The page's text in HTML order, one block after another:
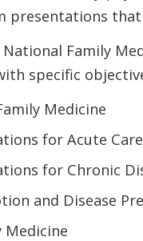
presentations that
Family
specific
Medicine
for Acute Care
for Chronic
and Disease
Medicine